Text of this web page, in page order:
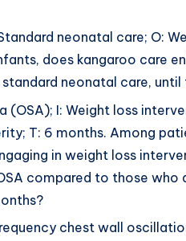
neonatal care; O:
does kangaroo care
neonatal care,
I: Weight loss
T: 6 months. Among
in weight loss
compared to those who
chest wall